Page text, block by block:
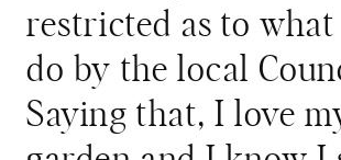
restricted as to what
do by the local
Saying that, I love